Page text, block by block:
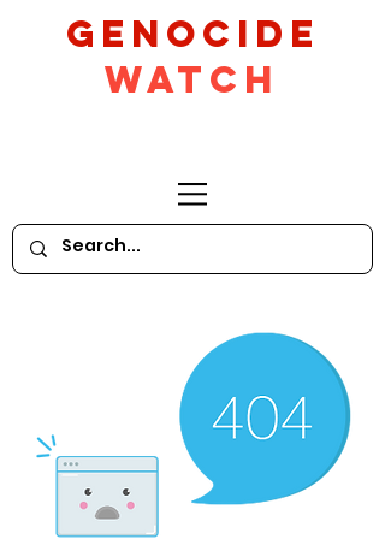
GeNocide
Watch